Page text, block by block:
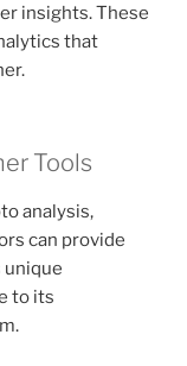
insights. These
that
Tools
analysis,
can provide
unique
to its